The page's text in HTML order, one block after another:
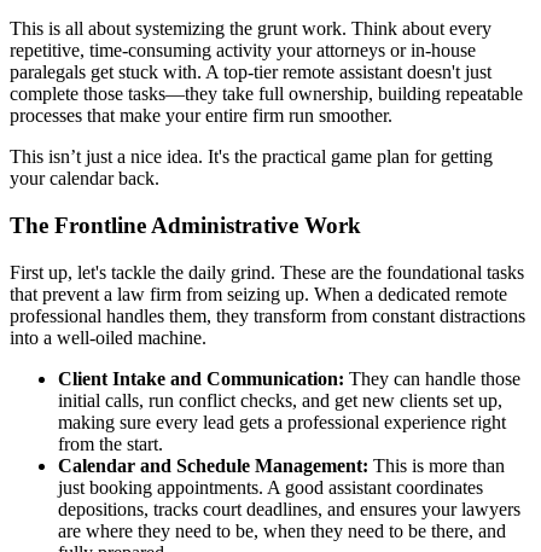
This is all about systemizing the grunt work. Think about every
repetitive, time-consuming activity your attorneys or in-house
paralegals get stuck with. A top-tier remote assistant doesn't just
complete those tasks—they take full ownership, building repeatable
processes that make your entire firm run smoother.
This isn’t just a nice idea. It's the practical game plan for getting
your calendar back.
The Frontline Administrative Work
First up, let's tackle the daily grind. These are the foundational tasks
that prevent a law firm from seizing up. When a dedicated remote
professional handles them, they transform from constant distractions
into a well-oiled machine.
Client Intake and Communication: They can handle those
initial calls, run conflict checks, and get new clients set up,
making sure every lead gets a professional experience right
from the start.
Calendar and Schedule Management: This is more than
just booking appointments. A good assistant coordinates
depositions, tracks court deadlines, and ensures your lawyers
are where they need to be, when they need to be there, and